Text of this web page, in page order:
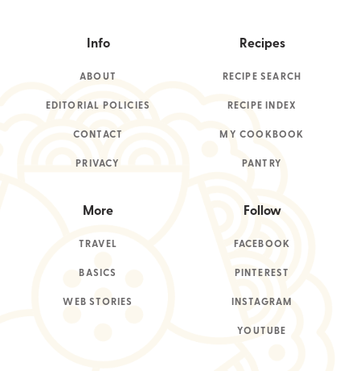
Info
ABOUT
EDITORIAL POLICIES
CONTACT
PRIVACY
Recipes
RECIPE SEARCH
RECIPE INDEX
MY COOKBOOK
PANTRY
More
TRAVEL
BASICS
WEB STORIES
Follow
FACEBOOK
PINTEREST
INSTAGRAM
YOUTUBE